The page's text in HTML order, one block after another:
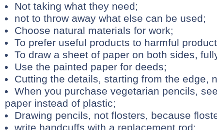
Not taking what they need;
not to throw away what else can be used;
Choose natural materials for work;
To prefer useful products to harmful
To draw a sheet of paper on both sides,
Use the painted paper for deeds;
Cutting the details, starting from the edge,
When you purchase vegetarian pencils,
paper instead of plastic;
Drawing pencils, not flosters, because
write handcuffs with a replacement rod;